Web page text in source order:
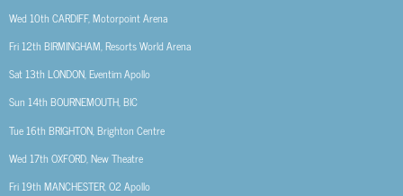
Wed 10th CARDIFF, Motorpoint Arena
Fri 12th BIRMINGHAM, Resorts World Arena
Sat 13th LONDON, Eventim Apollo
Sun 14th BOURNEMOUTH, BIC
Tue 16th BRIGHTON, Brighton Centre
Wed 17th OXFORD, New Theatre
Fri 19th MANCHESTER, O2 Apollo